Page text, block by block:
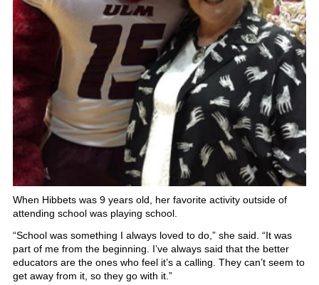
When Hibbets was 9 years old, her favorite activity outside of
attending school was playing school.
“School was something I always loved to do,” she said. “It was
part of me from the beginning. I’ve always said that the better
educators are the ones who feel it’s a calling. They can’t seem to
get away from it, so they go with it.”